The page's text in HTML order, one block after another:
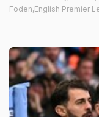
Foden,English Premier